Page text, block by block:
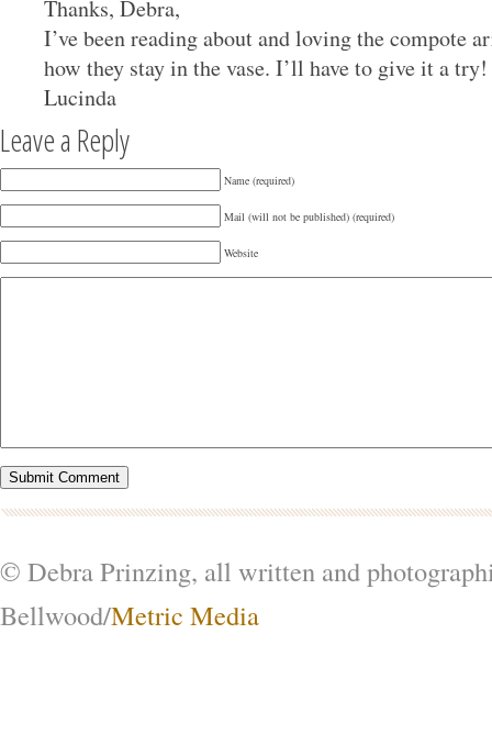
Thanks, Debra,
I’ve been reading about and loving the compote
how they stay in the vase. I’ll have to give it a
Lucinda
Leave a Reply
Name (required)
Mail (will not be published) (required)
Website
© Debra Prinzing, all written and
Bellwood/Metric Media